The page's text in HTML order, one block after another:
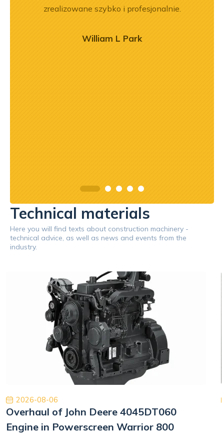
zrealizowane szybko i profesjonalnie.
William L Park
Technical materials
Here you will find texts about construction machinery -
technical advice, as well as news and events from the
industry.
2026-08-06
Overhaul of John Deere 4045DT060
Engine in Powerscreen Warrior 800